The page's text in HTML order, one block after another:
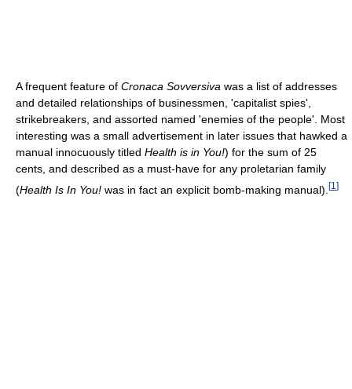
A frequent feature of Cronaca Sovversiva was a list of addresses
and detailed relationships of businessmen, 'capitalist spies',
strikebreakers, and assorted named 'enemies of the people'. Most
interesting was a small advertisement in later issues that hawked a
manual innocuously titled Health is in You!) for the sum of 25
cents, and described as a must-have for any proletarian family
(Health Is In You! was in fact an explicit bomb-making manual). [1 ]